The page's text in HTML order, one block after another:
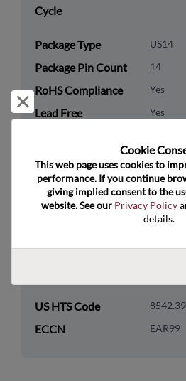
Cycle
Package Type US14
Package Pin Count 14
RoHS Compliance Yes
Lead Free Yes
Packaging Quantity 2500
Technology
Category
Logic
Subcategory
Logic
US HTS Code
ECCN EAR99
Reject and close
Cookie
This web page uses cookies to
performance. If you continue
giving implied consent to the
website. See our Privacy Policy
details.